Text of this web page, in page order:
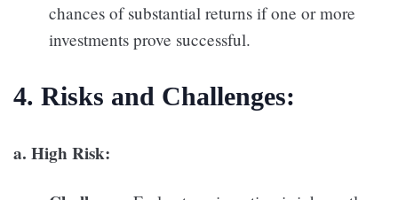
chances of substantial returns if one or more
investments prove successful.
4. Risks and Challenges:
a. High Risk: